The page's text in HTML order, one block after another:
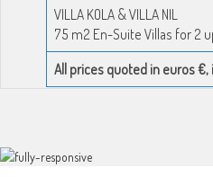
VILLA KOLA & VILLA NIL
75 m2 En-Suite Villas for 2
All prices quoted in euros €,